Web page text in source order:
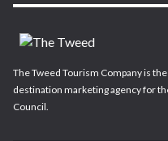
The Tweed Tourism Company is
destination marketing agency for
Council.